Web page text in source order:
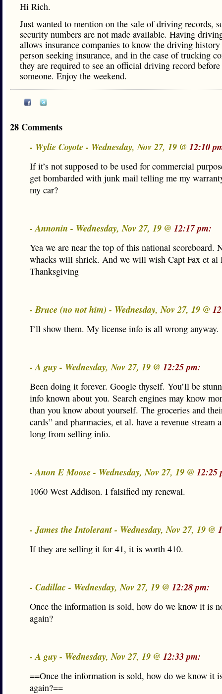
Hi Rich.
Just wanted to mention on the sale of driving records,
security numbers are not made available. Having
allows insurance companies to know the driving
person seeking insurance, and in the case of trucking
they are required to see an official driving record
someone. Enjoy the weekend.
28 Comments
- Wylie Coyote - Wednesday, Nov 27, 19 @ 12:10
If it’s not supposed to be used for commercial
get bombarded with junk mail telling me my
my car?
- Annonin - Wednesday, Nov 27, 19 @ 12:17 pm:
Yea we are near the top of this national scoreboard.
whacks will shriek. And we will wish Capt Fax et al
Thanksgiving
- Bruce (no not him) - Wednesday, Nov 27, 19 @
I’ll show them. My license info is all wrong anyway.
- A guy - Wednesday, Nov 27, 19 @ 12:25 pm:
Been doing it forever. Google thyself. You’ll be
info known about you. Search engines may know
than you know about yourself. The groceries and
cards” and pharmacies, et al. have a revenue stream
long from selling info.
- Anon E Moose - Wednesday, Nov 27, 19 @ 12:25
1060 West Addison. I falsified my renewal.
- James the Intolerant - Wednesday, Nov 27, 19 @
If they are selling it for 41, it is worth 410.
- Cadillac - Wednesday, Nov 27, 19 @ 12:28 pm:
Once the information is sold, how do we know it is
again?
- A guy - Wednesday, Nov 27, 19 @ 12:33 pm:
==Once the information is sold, how do we know it
again?==